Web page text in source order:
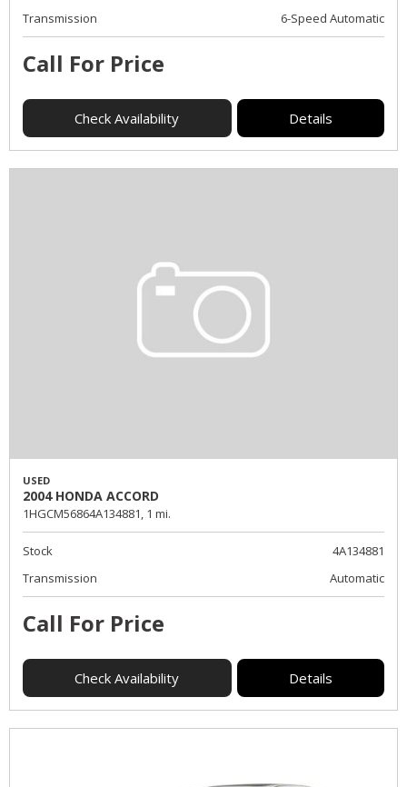
Transmission
6-Speed Automatic
Call For Price
Check Availability Details
USED
2004 HONDA ACCORD
1HGCM56864A134881, 1 mi.
Stock
4A134881
Transmission
Automatic
Call For Price
Check Availability Details